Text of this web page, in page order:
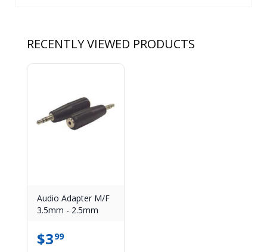
RECENTLY VIEWED PRODUCTS
Audio Adapter M/F
3.5mm - 2.5mm
$399